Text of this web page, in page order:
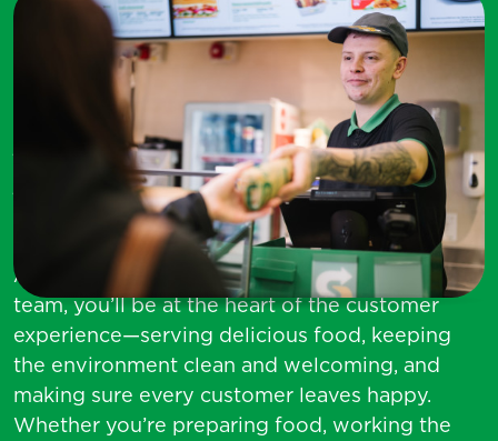
Service Colleague (Food
Services)
At Asda, we want you to find your everything.
As a
Service Colleaguein our food services
team, you’ll be at the heart of the customer
experience—serving delicious food, keeping
the environment clean and welcoming, and
making sure every customer leaves happy.
Whether you’re preparing food, working the